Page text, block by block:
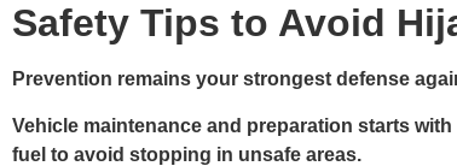
Safety Tips to Avoid
Prevention remains your strongest defense
Vehicle maintenance and preparation starts
fuel to avoid stopping in unsafe areas.